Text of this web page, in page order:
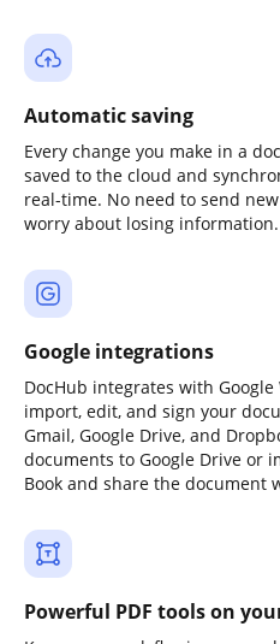
Automatic saving
Every change you make in a
saved to the cloud and
real-time. No need to send
worry about losing information.
Google integrations
DocHub integrates with Google
import, edit, and sign your
Gmail, Google Drive, and
documents to Google Drive or
Book and share the document
Powerful PDF tools on